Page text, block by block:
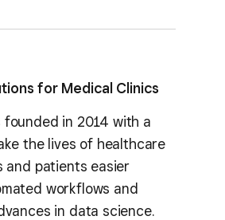
for Medical Clinics
founded in 2014 with a
the lives of healthcare
and patients easier
workflows and
in data science.